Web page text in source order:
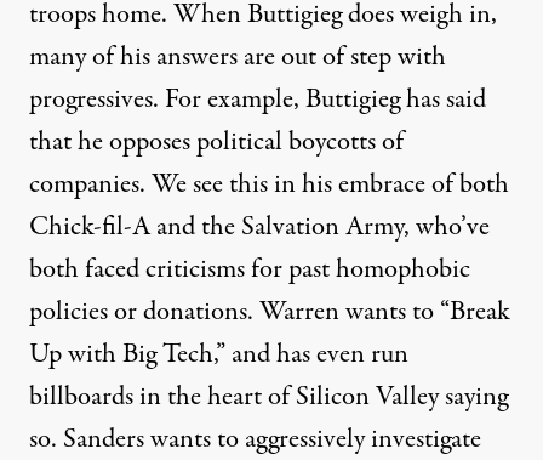
troops home. When Buttigieg does weigh in,
many of his answers are out of step with
progressives. For example, Buttigieg has said
that heopposes political boycottsof
companies. We see this in his embrace of both
Chick-fil-Aand the Salvation Army, who’ve
both faced criticisms for pasthomophobic
policiesor donations. Warren wants to “Break
Up with Big Tech,” and has even run
billboards in the heart of Silicon Valley saying
so. Sanders wants toaggressively investigate